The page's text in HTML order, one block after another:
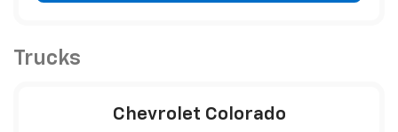
Trucks
Chevrolet Colorado